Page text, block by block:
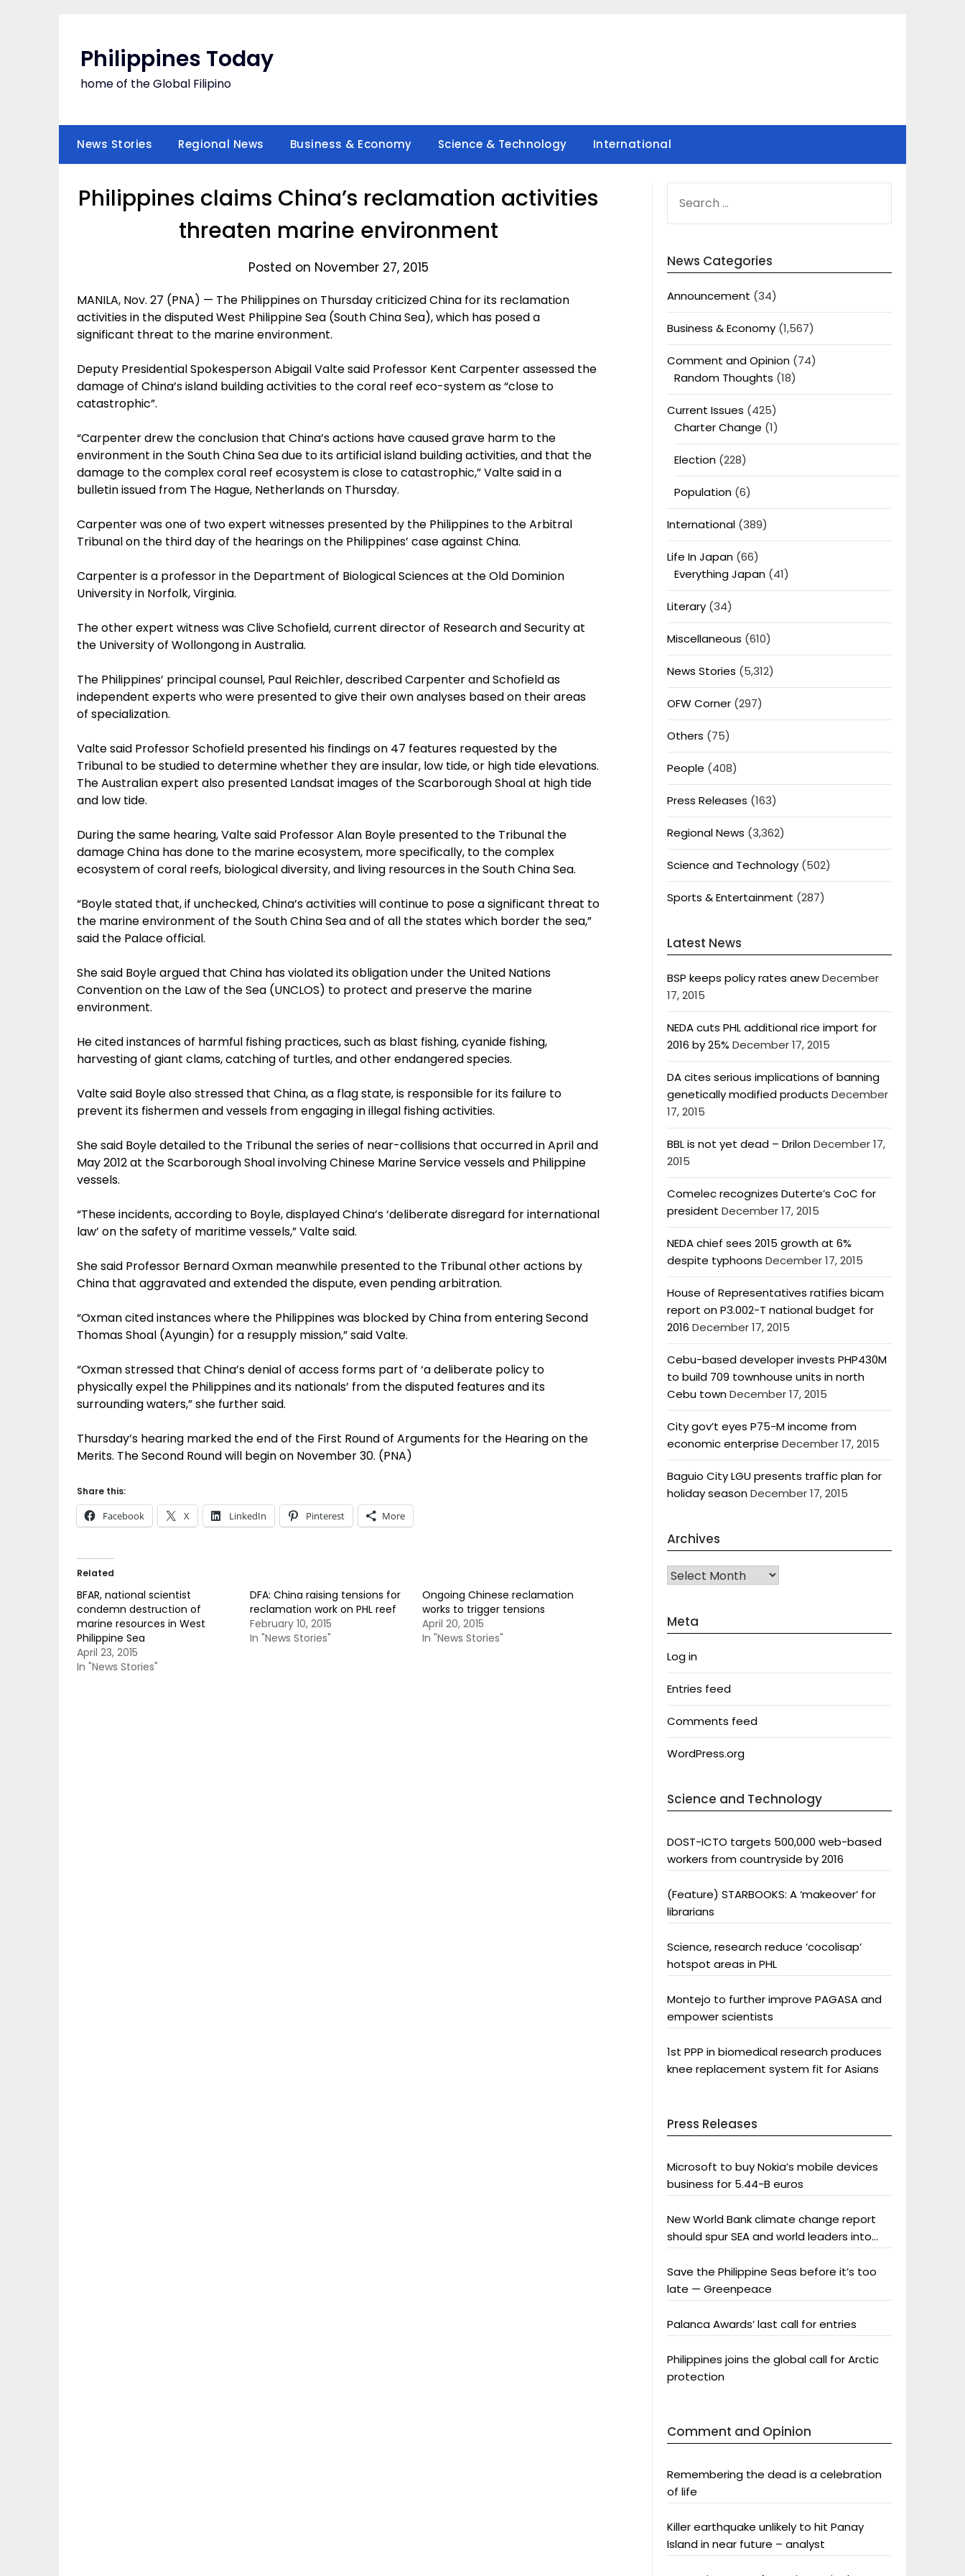
Philippines Today
home of the Global Filipino
News Stories Regional News Business & Economy Science & Technology International
Philippines claims China’s reclamation activities
threaten marine environment
Posted on November 27, 2015
MANILA, Nov. 27 (PNA) — The Philippines on Thursday criticized China for its reclamation
activities in the disputed West Philippine Sea (South China Sea), which has posed a
significant threat to the marine environment.
Deputy Presidential Spokesperson Abigail Valte said Professor Kent Carpenter assessed the
damage of China’s island building activities to the coral reef eco-system as “close to
catastrophic”.
“Carpenter drew the conclusion that China’s actions have caused grave harm to the
environment in the South China Sea due to its artificial island building activities, and that the
damage to the complex coral reef ecosystem is close to catastrophic,” Valte said in a
bulletin issued from The Hague, Netherlands on Thursday.
Carpenter was one of two expert witnesses presented by the Philippines to the Arbitral
Tribunal on the third day of the hearings on the Philippines’ case against China.
Carpenter is a professor in the Department of Biological Sciences at the Old Dominion
University in Norfolk, Virginia.
The other expert witness was Clive Schofield, current director of Research and Security at
the University of Wollongong in Australia.
The Philippines’ principal counsel, Paul Reichler, described Carpenter and Schofield as
independent experts who were presented to give their own analyses based on their areas
of specialization.
Valte said Professor Schofield presented his findings on 47 features requested by the
Tribunal to be studied to determine whether they are insular, low tide, or high tide elevations.
The Australian expert also presented Landsat images of the Scarborough Shoal at high tide
and low tide.
During the same hearing, Valte said Professor Alan Boyle presented to the Tribunal the
damage China has done to the marine ecosystem, more specifically, to the complex
ecosystem of coral reefs, biological diversity, and living resources in the South China Sea.
“Boyle stated that, if unchecked, China’s activities will continue to pose a significant threat to
the marine environment of the South China Sea and of all the states which border the sea,”
said the Palace official.
She said Boyle argued that China has violated its obligation under the United Nations
Convention on the Law of the Sea (UNCLOS) to protect and preserve the marine
environment.
He cited instances of harmful fishing practices, such as blast fishing, cyanide fishing,
harvesting of giant clams, catching of turtles, and other endangered species.
Valte said Boyle also stressed that China, as a flag state, is responsible for its failure to
prevent its fishermen and vessels from engaging in illegal fishing activities.
She said Boyle detailed to the Tribunal the series of near-collisions that occurred in April and
May 2012 at the Scarborough Shoal involving Chinese Marine Service vessels and Philippine
vessels.
“These incidents, according to Boyle, displayed China’s ‘deliberate disregard for international
law’ on the safety of maritime vessels,” Valte said.
She said Professor Bernard Oxman meanwhile presented to the Tribunal other actions by
China that aggravated and extended the dispute, even pending arbitration.
“Oxman cited instances where the Philippines was blocked by China from entering Second
Thomas Shoal (Ayungin) for a resupply mission,” said Valte.
“Oxman stressed that China’s denial of access forms part of ‘a deliberate policy to
physically expel the Philippines and its nationals’ from the disputed features and its
surrounding waters,” she further said.
Thursday’s hearing marked the end of the First Round of Arguments for the Hearing on the
Merits. The Second Round will begin on November 30. (PNA)
Share this:
Facebook X LinkedIn Pinterest More
Related
BFAR, national scientist
condemn destruction of
marine resources in West
Philippine Sea
April 23, 2015
In "News Stories"
DFA: China raising tensions for
reclamation work on PHL reef
February 10, 2015
In "News Stories"
Ongoing Chinese reclamation
works to trigger tensions
April 20, 2015
In "News Stories"
FOR:
News Categories
Announcement (34)
Business & Economy(1,567)
Comment and Opinion(74)
Random Thoughts (18)
Current Issues (425)
Charter Change (1)
Election(228)
Population(6)
International(389)
Life In Japan(66)
Everything Japan(41)
Literary(34)
Miscellaneous (610)
News Stories (5,312)
OFW Corner(297)
Others (75)
People (408)
Press Releases (163)
Regional News (3,362)
Science and Technology(502)
Sports & Entertainment (287)
Latest News
BSP keeps policy rates anewDecember
17, 2015
NEDA cuts PHL additional rice import for
2016 by 25% December 17, 2015
DA cites serious implications of banning
genetically modified products December
17, 2015
BBL is not yet dead – DrilonDecember 17,
2015
Comelec recognizes Duterte’s CoC for
president December 17, 2015
NEDA chief sees 2015 growth at 6%
despite typhoons December 17, 2015
House of Representatives ratifies bicam
report on P3.002-T national budget for
2016 December 17, 2015
Cebu-based developer invests PHP430M
to build 709 townhouse units in north
Cebu townDecember 17, 2015
City gov’t eyes P75-M income from
economic enterprise December 17, 2015
Baguio City LGU presents traffic plan for
holiday seasonDecember 17, 2015
Archives
Archives
Meta
Log in
Entries feed
Comments feed
WordPress.org
Science and Technology
DOST-ICTO targets 500,000 web-based
workers from countryside by 2016
(Feature) STARBOOKS: A ‘makeover’ for
librarians
Science, research reduce ‘cocolisap’
hotspot areas in PHL
Montejo to further improve PAGASA and
empower scientists
1st PPP in biomedical research produces
knee replacement system fit for Asians
Press Releases
Microsoft to buy Nokia’s mobile devices
business for 5.44-B euros
New World Bank climate change report
should spur SEA and world leaders into
Save the Philippine Seas before it’s too
late — Greenpeace
Palanca Awards’ last call for entries
Philippines joins the global call for Arctic
protection
Comment and Opinion
Remembering the dead is a celebration
of life
Killer earthquake unlikely to hit Panay
Island in near future – analyst